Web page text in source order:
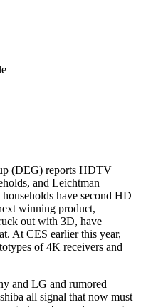
(DEG) reports HDTV
and Leichtman
have second HD
winning product,
out with 3D, have
At CES earlier this year,
of 4K receivers and
and LG and rumored
all signal that now must